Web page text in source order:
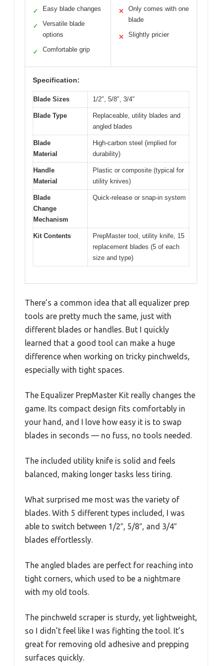
✓ Easy blade changes
✓
Versatile blade
options
✓ Comfortable grip
✕
Only comes with one
blade
✕ Slightly pricier
Specification:
Blade Sizes 1/2″, 5/8″, 3/4″
Blade Type
Replaceable, utility blades and
angled blades
Blade
Material
High-carbon steel (implied for
durability)
Handle
Material
Plastic or composite (typical for
utility knives)
Blade
Change
Mechanism
Quick-release or snap-in system
Kit Contents
PrepMaster tool, utility knife, 15
replacement blades (5 of each
size and type)
There’s a common idea that all equalizer prep
tools are pretty much the same, just with
different blades or handles. But I quickly
learned that a good tool can make a huge
difference when working on tricky pinchwelds,
especially with tight spaces.
The Equalizer PrepMaster Kit really changes the
game. Its compact design fits comfortably in
your hand, and I love how easy it is to swap
blades in seconds — no fuss, no tools needed.
The included utility knife is solid and feels
balanced, making longer tasks less tiring.
What surprised me most was the variety of
blades. With 5 different types included, I was
able to switch between 1/2″, 5/8″, and 3/4″
blades effortlessly.
The angled blades are perfect for reaching into
tight corners, which used to be a nightmare
with my old tools.
The pinchweld scraper is sturdy, yet lightweight,
so I didn’t feel like I was fighting the tool. It’s
great for removing old adhesive and prepping
surfaces quickly.